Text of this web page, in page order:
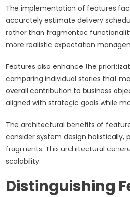
The implementation of features
accurately estimate delivery
rather than fragmented
more realistic expectation
Features also enhance the
comparing individual stories that
overall contribution to business
aligned with strategic goals while
The architectural benefits of
consider system design
fragments. This architectural
scalability.
Distinguishing